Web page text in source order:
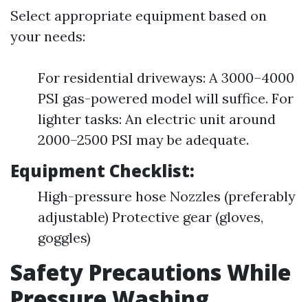
Select appropriate equipment based on
your needs:
For residential driveways: A 3000–4000
PSI gas-powered model will suffice. For
lighter tasks: An electric unit around
2000–2500 PSI may be adequate.
Equipment Checklist:
High-pressure hose Nozzles (preferably
adjustable) Protective gear (gloves,
goggles)
Safety Precautions While